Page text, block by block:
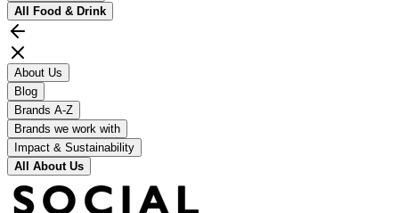
All Food & Drink
About Us
Blog
Brands A-Z
Brands we work with
Impact & Sustainability
All About Us